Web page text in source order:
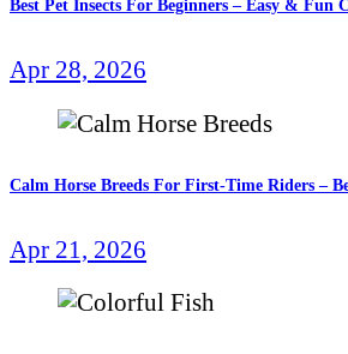
Best Pet Insects For Beginners – Easy & Fun
Apr 28, 2026
Calm Horse Breeds For First-Time Riders –
Apr 21, 2026